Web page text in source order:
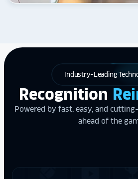
Industry-Leading
Recognition
Powered by fast, easy, and
ahead of the